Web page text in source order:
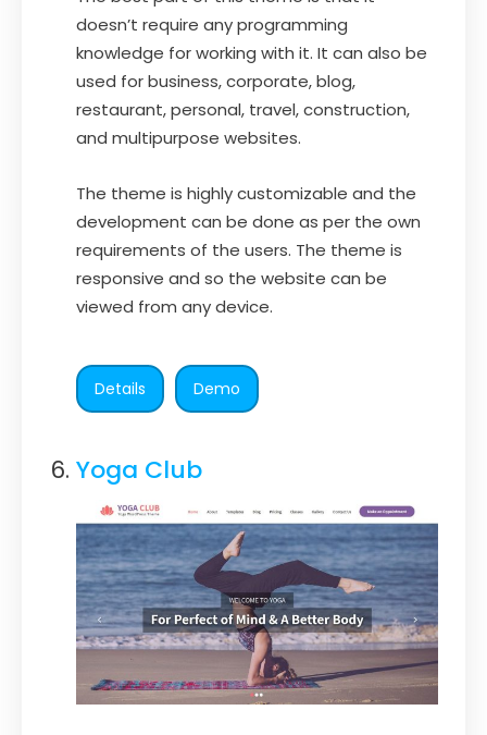
doesn’t require any programming
knowledge for working with it. It can also be
used for business, corporate, blog,
restaurant, personal, travel, construction,
and multipurpose websites.
The theme is highly customizable and the
development can be done as per the own
requirements of the users. The theme is
responsive and so the website can be
viewed from any device.
Details Demo
Yoga Club